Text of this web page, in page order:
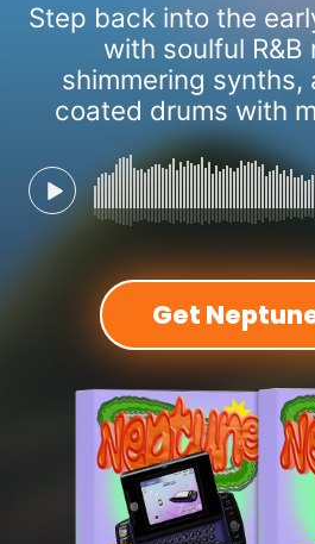
Step back into the
with soulful R&B
shimmering synths,
coated drums with
Get